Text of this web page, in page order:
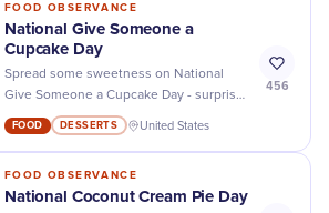
FOOD OBSERVANCE
National Give Someone a
Cupcake Day
Spread some sweetness on National
Give Someone a Cupcake Day - surprise
your friends and family with delicious
cupcakes!
FOOD DESSERTS United States
456
FOOD OBSERVANCE
National Coconut Cream Pie Day